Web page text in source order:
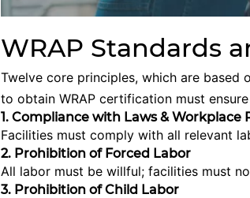
WRAP Standards
Twelve core principles, which are based
to obtain WRAP certification must
1. Compliance with Laws & Workplace
Facilities must comply with all relevant
2. Prohibition of Forced Labor
All labor must be willful; facilities must
3. Prohibition of Child Labor